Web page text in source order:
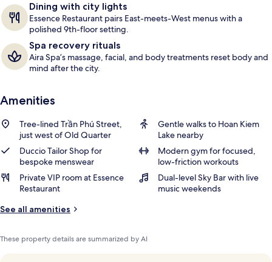
Dining with city lights
Essence Restaurant pairs East-meets-West menus with a
polished 9th-floor setting.
Spa recovery rituals
Aira Spa’s massage, facial, and body treatments reset body and
mind after the city.
Amenities
Tree-lined Trần Phú Street,
just west of Old Quarter
Gentle walks to Hoan Kiem
Lake nearby
Duccio Tailor Shop for
bespoke menswear
Modern gym for focused,
low-friction workouts
Private VIP room at Essence
Restaurant
Dual-level Sky Bar with live
music weekends
See all amenities
These property details are summarized by AI